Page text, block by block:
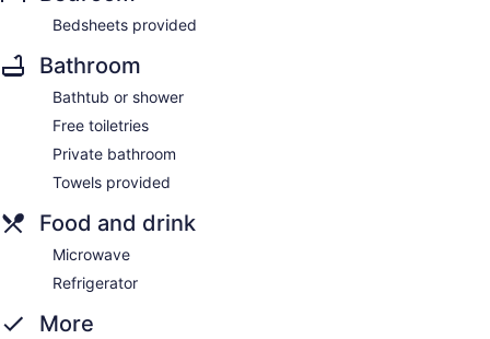
Bedsheets provided
Bathroom
Bathtub or shower
Free toiletries
Private bathroom
Towels provided
Food and drink
Microwave
Refrigerator
More